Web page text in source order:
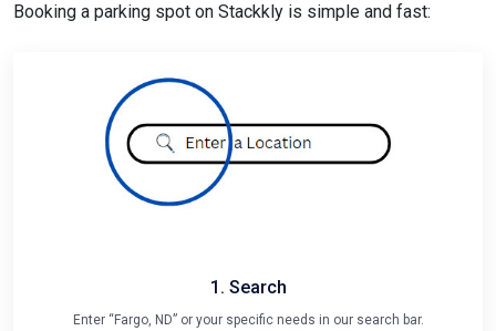
Booking a parking spot on Stackkly is simple and fast:
1. Search
Enter “Fargo, ND” or your specific needs in our search bar.